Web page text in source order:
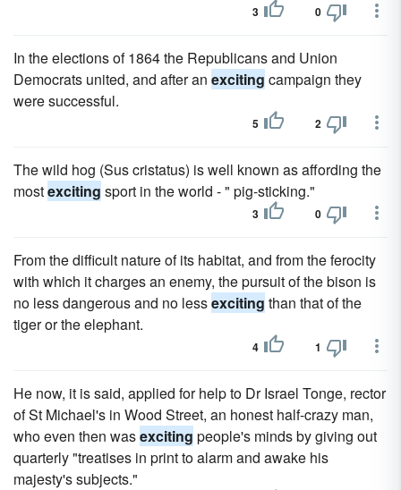
3 0
In the elections of 1864 the Republicans and Union
Democrats united, and after an exciting campaign they
were successful.
5 2
The wild hog (Sus cristatus) is well known as affording the
mostexciting sport in the world - " pig-sticking."
3 0
From the difficult nature of its habitat, and from the ferocity
with which it charges an enemy, the pursuit of the bison is
no less dangerous and no lessexciting than that of the
tiger or the elephant.
4 1
He now, it is said, applied for help to Dr Israel Tonge, rector
of St Michael's in Wood Street, an honest half-crazy man,
who even then wasexciting people's minds by giving out
quarterly "treatises in print to alarm and awake his
majesty's subjects."